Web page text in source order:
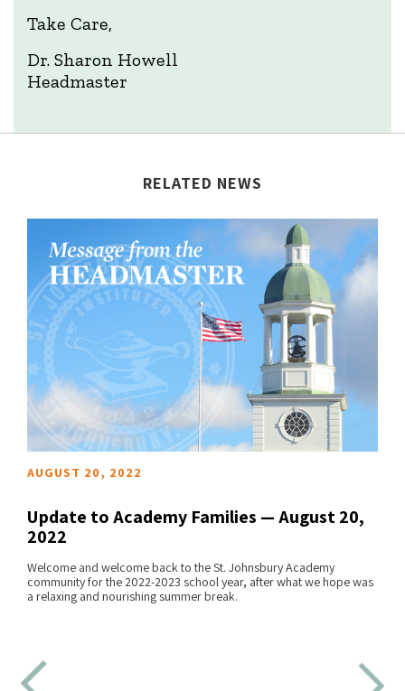
Take Care,
Dr. Sharon Howell
Headmaster
RELATED NEWS
READ MORE
AUGUST 20, 2022
Update to Academy Families — August 20,
2022
Welcome and welcome back to the St. Johnsbury Academy
community for the 2022-2023 school year, after what we hope was
a relaxing and nourishing summer break.